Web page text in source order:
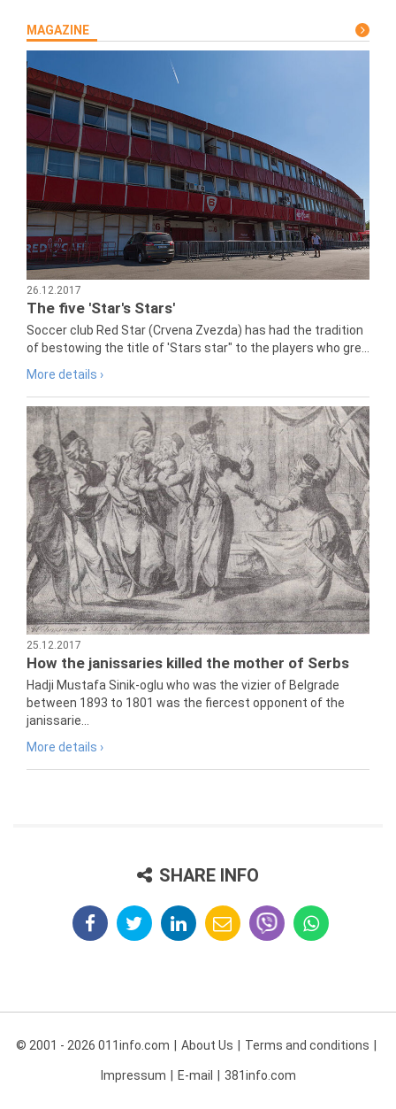
MAGAZINE
26.12.2017
The five 'Star's Stars'
Soccer club Red Star (Crvena Zvezda) has had the tradition
of bestowing the title of 'Stars star" to the players who gre...
More details ›
25.12.2017
How the janissaries killed the mother of Serbs
Hadji Mustafa Sinik-oglu who was the vizier of Belgrade
between 1893 to 1801 was the fiercest opponent of the
janissarie...
More details ›
SHARE INFO
© 2001 - 2026 011info.com About Us Terms and conditions
Impressum E-mail 381info.com